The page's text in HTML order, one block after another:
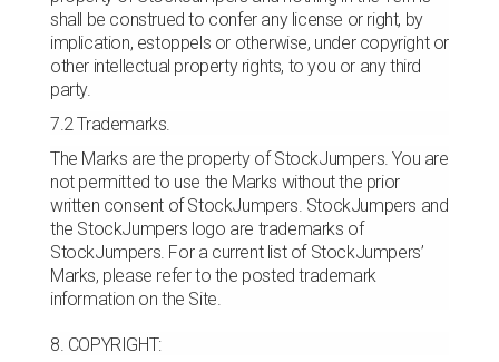
shall be construed to confer any license or right, by
implication, estoppels or otherwise, under copyright or
other intellectual property rights, to you or any third
party.
7.2 Trademarks.
The Marks are the property of StockJumpers. You are
not permitted to use the Marks without the prior
written consent of StockJumpers. StockJumpers and
the StockJumpers logo are trademarks of
StockJumpers. For a current list of StockJumpers’
Marks, please refer to the posted trademark
information on the Site.
8. COPYRIGHT: